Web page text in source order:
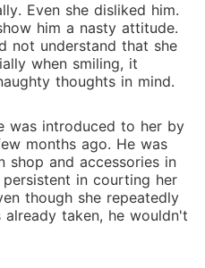
Even she disliked him.
him a nasty attitude.
not understand that she
when smiling, it
thoughts in mind.
was introduced to her by
months ago. He was
shop and accessories in
in courting her
though she repeatedly
taken, he wouldn't